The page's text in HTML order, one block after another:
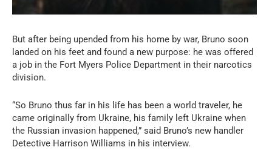
But after being upended from his home by war, Bruno soon
landed on his feet and found a new purpose: he was offered
a job in the Fort Myers Police Department in their narcotics
division.
“So Bruno thus far in his life has been a world traveler, he
came originally from Ukraine, his family left Ukraine when
the Russian invasion happened,” said Bruno’s new handler
Detective Harrison Williams in his interview.